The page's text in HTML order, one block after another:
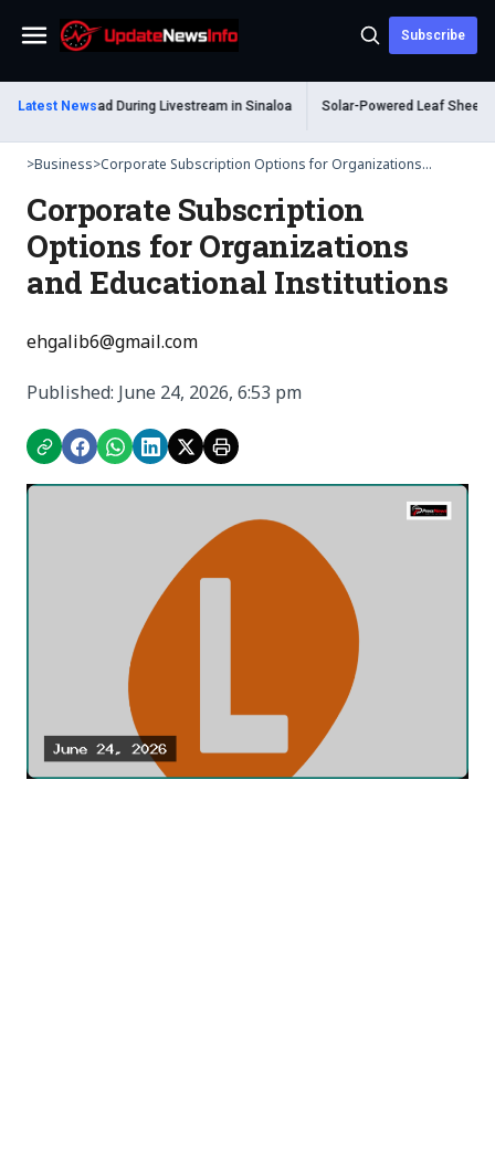
Menu Subscribe
Latest News
Shot Dead During Livestream in Sinaloa Solar-Powered Leaf Sheep
>Business>Corporate Subscription Options for Organizations...
Corporate Subscription
Options for Organizations
and Educational Institutions
ehgalib6@gmail.com
Published: June 24, 2026, 6:53 pm